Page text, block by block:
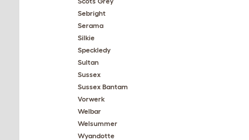
Sebright
Serama
Silkie
Speckledy
Sultan
Sussex
Sussex Bantam
Vorwerk
Welbar
Welsummer
Wyandotte